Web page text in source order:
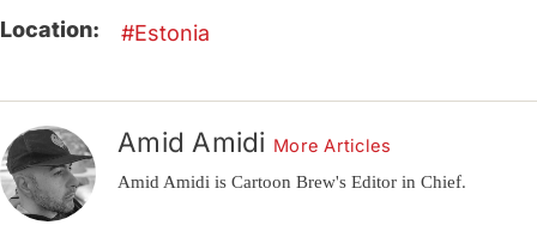
Location:
Estonia
Amid Amidi More Articles
Amid Amidi is Cartoon Brew's Editor in Chief.